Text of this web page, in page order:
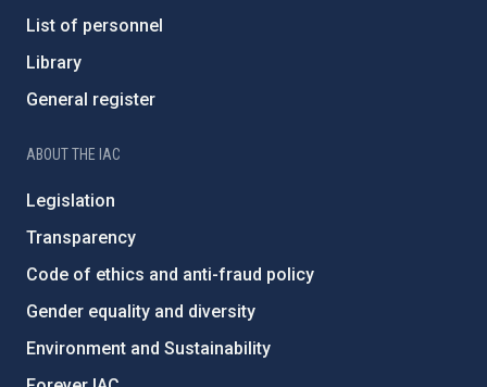
List of personnel
Library
General register
ABOUT THE IAC
Legislation
Transparency
Code of ethics and anti-fraud policy
Gender equality and diversity
Environment and Sustainability